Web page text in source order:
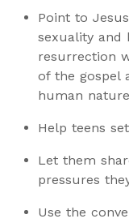
Point to
sexuality and
resurrection
of the gospel
human
Help teens
Let them
pressures
Use the